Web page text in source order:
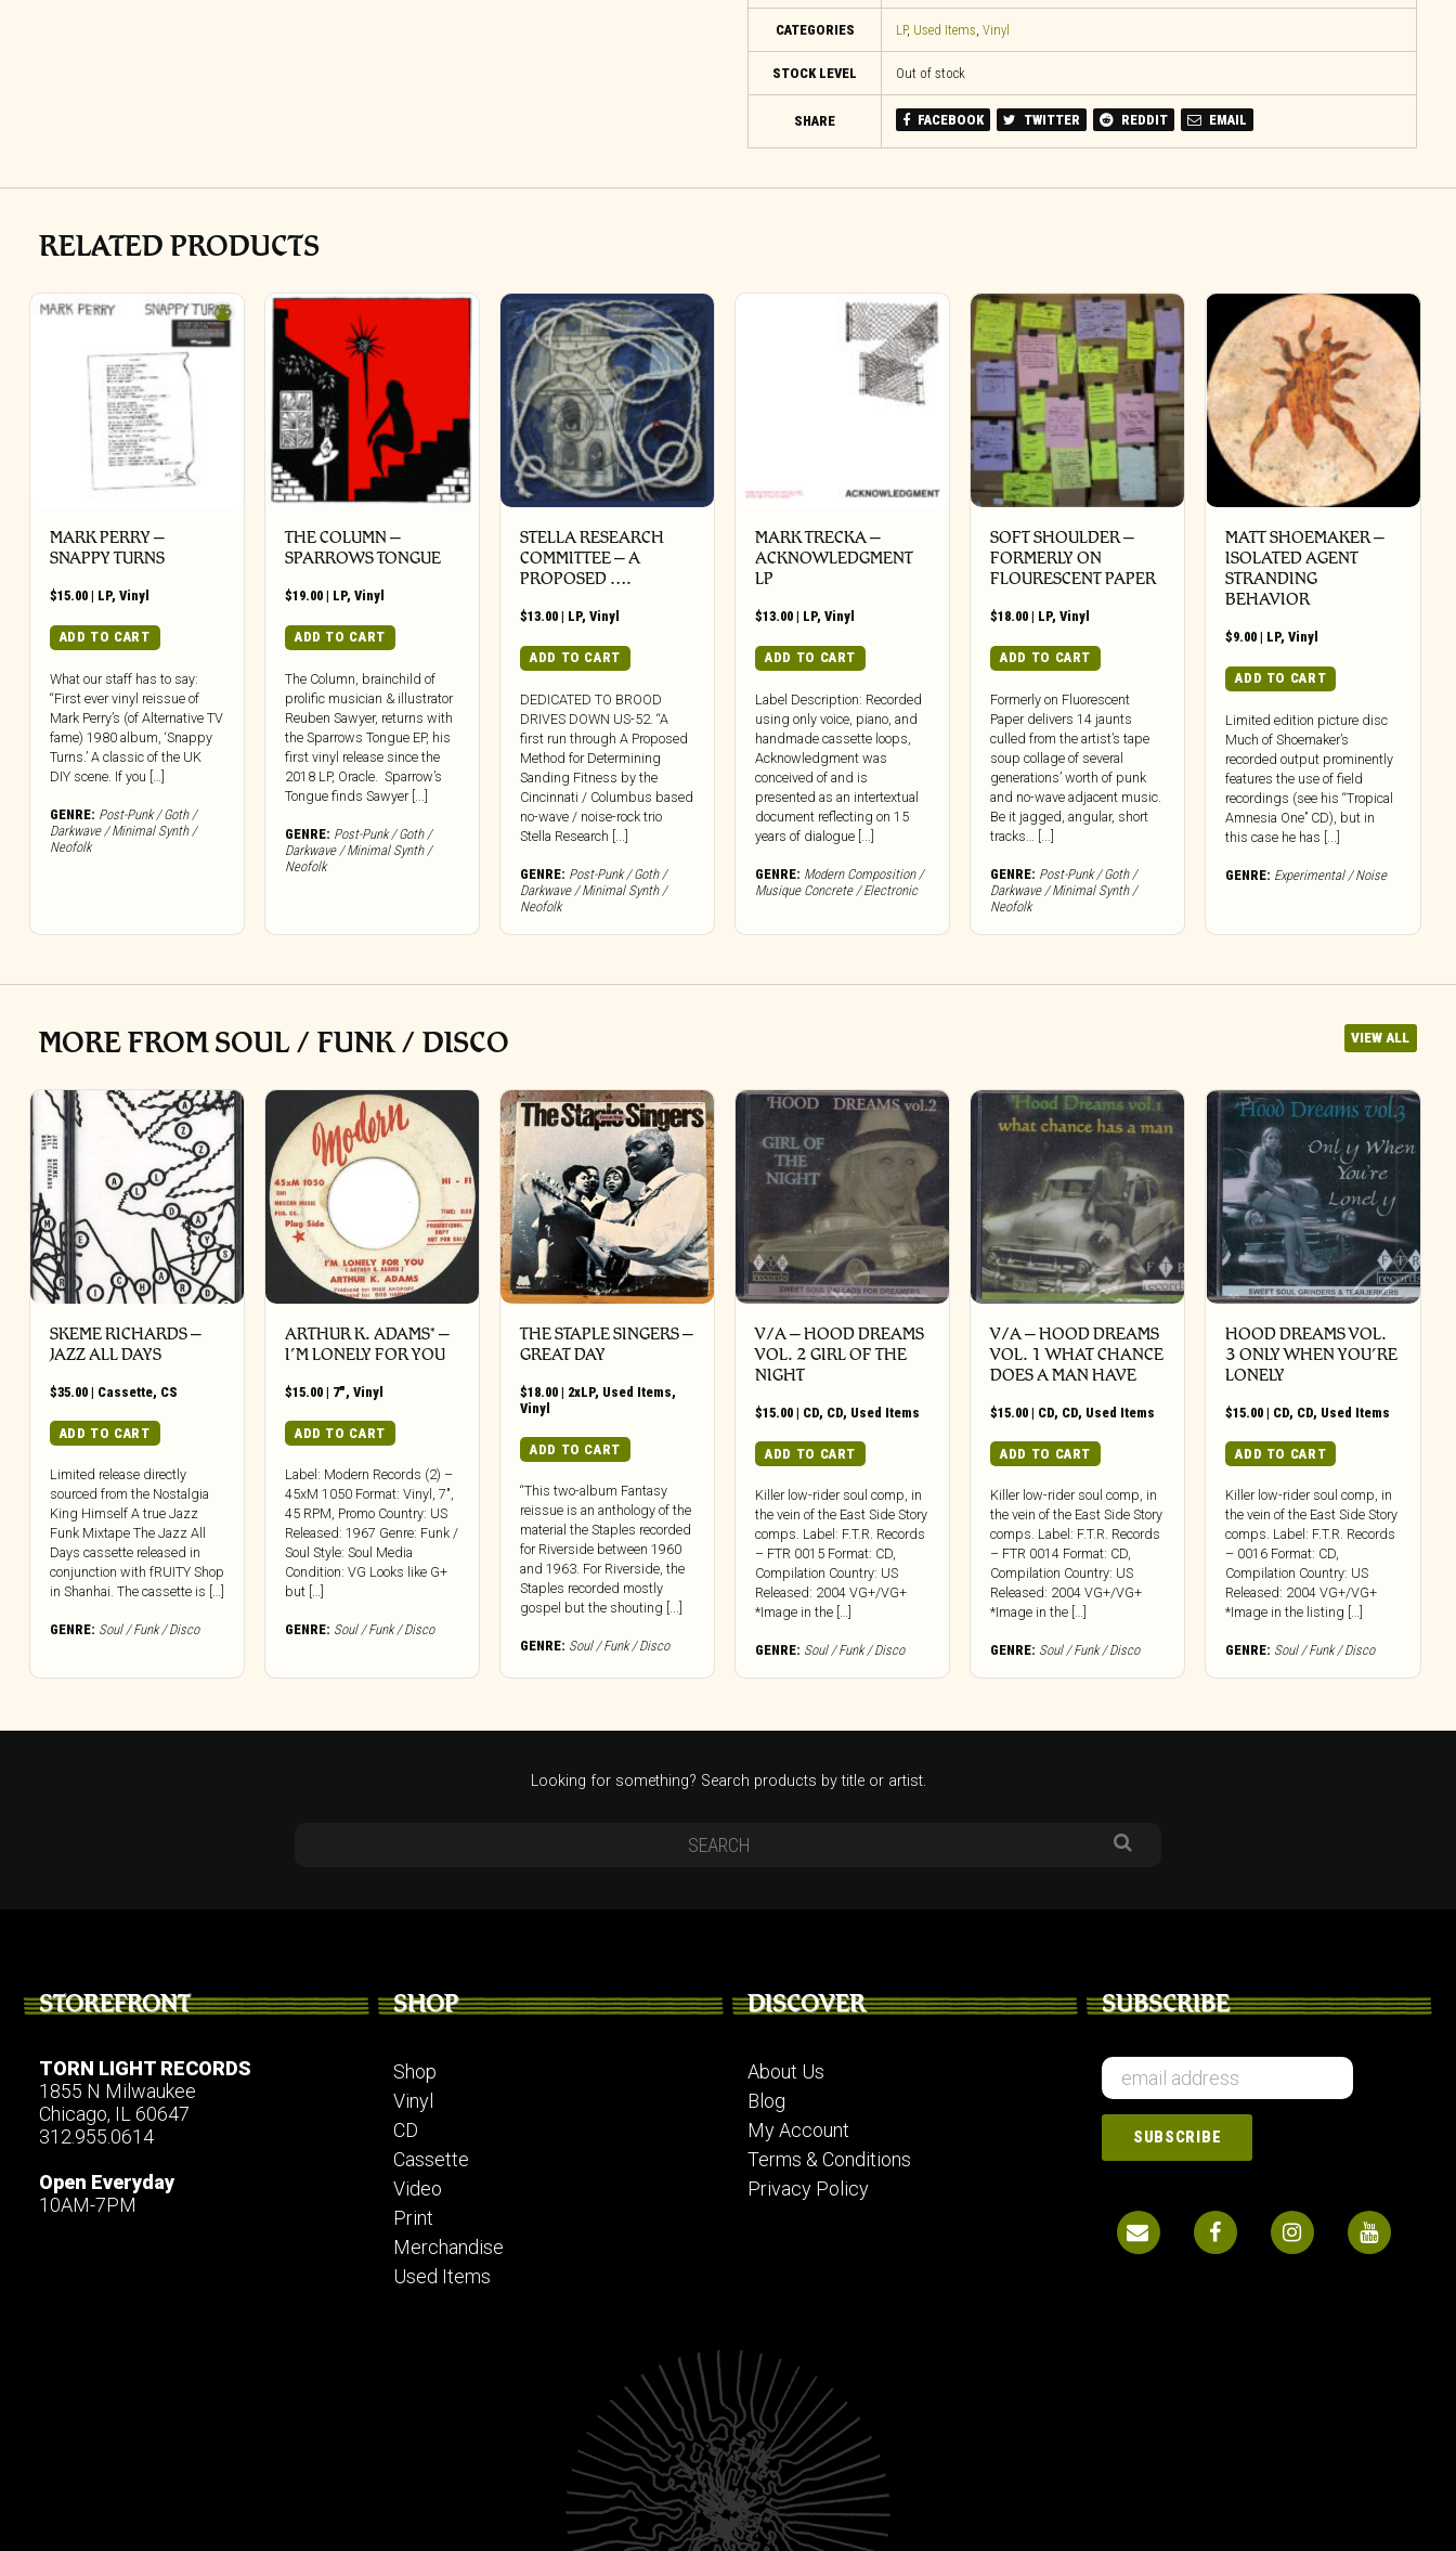
CATEGORIES LP, Used Items, Vinyl
STOCK LEVEL Out of stock
SHARE FACEBOOK TWITTER REDDIT EMAIL
RELATED PRODUCTS
MARK PERRY ‎–
SNAPPY TURNS
$15.00 | LP, Vinyl
ADD TO CART
What our staff has to say:
“First ever vinyl reissue of
Mark Perry’s (of Alternative TV
fame) 1980 album, ‘Snappy
Turns.’ A classic of the UK
DIY scene. If you […]
GENRE: Post-Punk / Goth /
Darkwave / Minimal Synth /
Neofolk
THE COLUMN –
SPARROWS TONGUE
$19.00 | LP,Vinyl
ADD TO CART
The Column, brainchild of
prolific musician & illustrator
Reuben Sawyer, returns with
the Sparrows Tongue EP, his
first vinyl release since the
2018 LP, Oracle. Sparrow’s
Tongue finds Sawyer [...]
GENRE: Post-Punk / Goth /
Darkwave / Minimal Synth /
Neofolk
STELLA RESEARCH
COMMITTEE – A
PROPOSED ….
$13.00 | LP,Vinyl
ADD TO CART
DEDICATED TO BROOD
DRIVES DOWN US-52. “A
first run through A Proposed
Method for Determining
Sanding Fitness by the
Cincinnati / Columbus based
no-wave / noise-rock trio
Stella Research [...]
GENRE: Post-Punk / Goth /
Darkwave / Minimal Synth /
Neofolk
MARK TRECKA –
ACKNOWLEDGMENT
LP
$13.00 | LP,Vinyl
ADD TO CART
Label Description: Recorded
using only voice, piano, and
handmade cassette loops,
Acknowledgment was
conceived of and is
presented as an intertextual
document reflecting on 15
years of dialogue [...]
GENRE: Modern Composition /
Musique Concrete / Electronic
SOFT SHOULDER –
FORMERLY ON
FLOURESCENT PAPER
$18.00 | LP,Vinyl
ADD TO CART
Formerly on Fluorescent
Paper delivers 14 jaunts
culled from the artist’s tape
soup collage of several
generations’ worth of punk
and no-wave adjacent music.
Be it jagged, angular, short
tracks… [...]
GENRE: Post-Punk / Goth /
Darkwave / Minimal Synth /
Neofolk
MATT SHOEMAKER –
ISOLATED AGENT
STRANDING
BEHAVIOR
$9.00 | LP,Vinyl
ADD TO CART
Limited edition picture disc
Much of Shoemaker’s
recorded output prominently
features the use of field
recordings (see his “Tropical
Amnesia One” CD), but in
this case he has [...]
GENRE: Experimental / Noise
MORE FROM SOUL / FUNK / DISCO VIEW ALL
SKEME RICHARDS –
JAZZ ALL DAYS
$35.00 | Cassette, CS
ADD TO CART
Limited release directly
sourced from the Nostalgia
King Himself A true Jazz
Funk Mixtape The Jazz All
Days cassette released in
conjunction with fRUITY Shop
in Shanhai. The cassette is […]
GENRE: Soul / Funk / Disco
ARTHUR K. ADAMS* –
I’M LONELY FOR YOU
$15.00 | 7",Vinyl
ADD TO CART
Label: Modern Records (2) –
45xM 1050 Format: Vinyl, 7″,
45 RPM, Promo Country: US
Released: 1967 Genre: Funk /
Soul Style: Soul Media
Condition: VG Looks like G+
but […]
GENRE: Soul / Funk / Disco
THE STAPLE SINGERS ‎–
GREAT DAY
$18.00 | 2xLP, Used Items,
Vinyl
ADD TO CART
“This two-album Fantasy
reissue is an anthology of the
material the Staples recorded
for Riverside between 1960
and 1963. For Riverside, the
Staples recorded mostly
gospel but the shouting [...]
GENRE: Soul / Funk / Disco
V/A – HOOD DREAMS
VOL. 2 GIRL OF THE
NIGHT
$15.00 | CD, CD, Used Items
ADD TO CART
Killer low-rider soul comp, in
the vein of the East Side Story
comps. Label: F.T.R. Records
– FTR 0015 Format: CD,
Compilation Country: US
Released: 2004 VG+/VG+
*Image in the […]
GENRE: Soul / Funk / Disco
V/A – HOOD DREAMS
VOL. 1 WHAT CHANCE
DOES A MAN HAVE
$15.00 | CD, CD, Used Items
ADD TO CART
Killer low-rider soul comp, in
the vein of the East Side Story
comps. Label: F.T.R. Records
– FTR 0014 Format: CD,
Compilation Country: US
Released: 2004 VG+/VG+
*Image in the […]
GENRE: Soul / Funk / Disco
HOOD DREAMS VOL.
3 ONLY WHEN YOU’RE
LONELY
$15.00 | CD, CD, Used Items
ADD TO CART
Killer low-rider soul comp, in
the vein of the East Side Story
comps. Label: F.T.R. Records
– 0016 Format: CD,
Compilation Country: US
Released: 2004 VG+/VG+
*Image in the listing […]
GENRE: Soul / Funk / Disco
Looking for something? Search products by title or artist.
STOREFRONT
TORN LIGHT RECORDS
1855 N Milwaukee
Chicago, IL 60647
312.955.0614
Open Everyday
10AM-7PM
SHOP
Shop
Vinyl
CD
Cassette
Video
Print
Merchandise
Used Items
DISCOVER
About Us
Blog
My Account
Terms & Conditions
Privacy Policy
SUBSCRIBE